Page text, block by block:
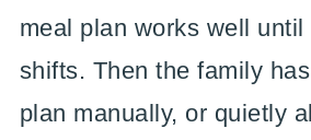
meal plan works well until
shifts. Then the family
plan manually, or quietly